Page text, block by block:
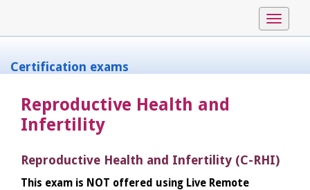
Toggle
Certification exams
Reproductive Health and
Infertility
Reproductive Health and Infertility (C-RHI)
This exam is NOT offered using Live Remote